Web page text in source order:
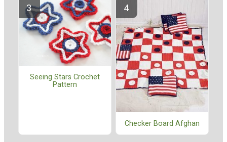
Seeing Stars Crochet
Pattern
Checker Board Afghan